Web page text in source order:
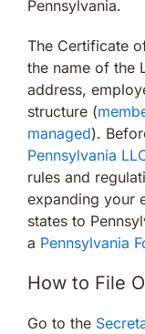
Pennsylvania.
The Certificate
the name of the
address,
structure (
managed).
Pennsylvania
rules and
expanding your
states to
a Pennsylvania
How to File
Go to the